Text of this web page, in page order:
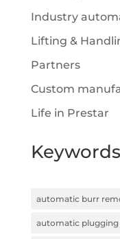
Industry
Lifting &
Partners
Custom
Life in Prestar
Keywords
automatic burr
automatic